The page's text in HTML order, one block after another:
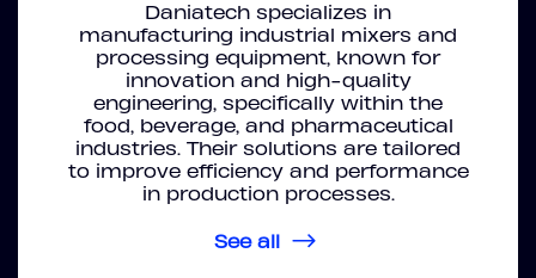
Daniatech specializes in
manufacturing industrial mixers and
processing equipment, known for
innovation and high-quality
engineering, specifically within the
food, beverage, and pharmaceutical
industries. Their solutions are tailored
to improve efficiency and performance
in production processes.
See all